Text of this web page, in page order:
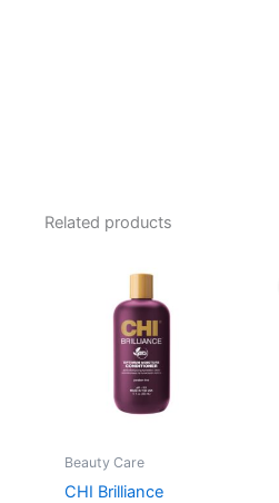
Related products
Beauty Care
CHI Brilliance